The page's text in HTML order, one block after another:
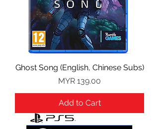
Ghost Song (English, Chinese Subs)
Price
MYR 139.00
Add to Cart